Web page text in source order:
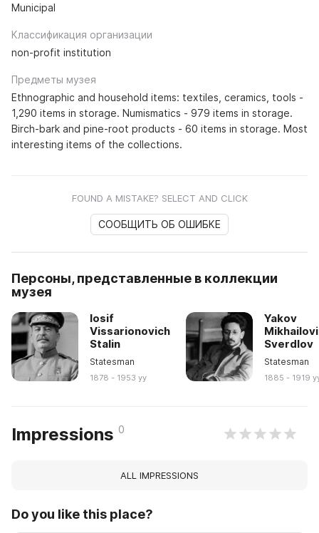
Municipal
Классификация организации
non-profit institution
Предметы музея
Ethnographic and household items: textiles, ceramics, tools -
1,290 items in storage. Numismatics - 979 items in storage.
Birch-bark and pine-root products - 60 items in storage. Most
interesting items of the collections.
FOUND A MISTAKE? SELECT AND CLICK
СООБЩИТЬ ОБ ОШИБКЕ
Персоны, представленные в коллекции
музея
Iosif
Vissarionovich
Stalin
Statesman
1878 - 1953 yy
Yakov
Sverdlov
Statesman
1885 - 1919
Impressions 0
ALL IMPRESSIONS
Do you like this place?